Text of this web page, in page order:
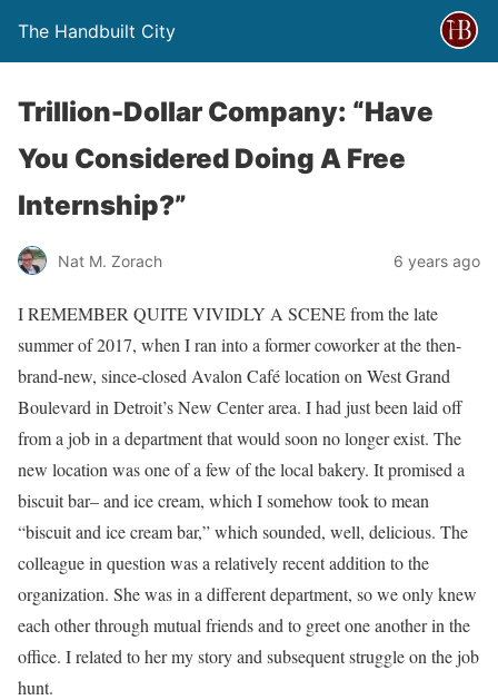
The Handbuilt City
Trillion-Dollar Company: “Have
You Considered Doing A Free
Internship?”
Nat M. Zorach 6 years ago
I REMEMBER QUITE VIVIDLY A SCENE from the late
summer of 2017, when I ran into a former coworker at the then-
brand-new, since-closed Avalon Café location on West Grand
Boulevard in Detroit’s New Center area. I had just been laid off
from a job in a department that would soon no longer exist. The
new location was one of a few of the local bakery. It promised a
biscuit bar– and ice cream, which I somehow took to mean
“biscuit and ice cream bar,” which sounded, well, delicious. The
colleague in question was a relatively recent addition to the
organization. She was in a different department, so we only knew
each other through mutual friends and to greet one another in the
office. I related to her my story and subsequent struggle on the job
hunt.